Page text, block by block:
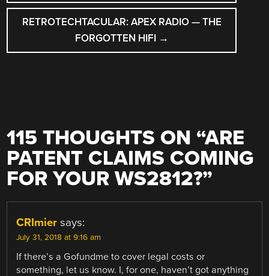
RETROTECHTACULAR: APEX RADIO — THE
FORGOTTEN HIFI →
115 THOUGHTS ON “ARE
PATENT CLAIMS COMING
FOR YOUR WS2812?”
CRImier says:
July 31, 2018 at 9:16 am
If there’s a Gofundme to cover legal costs or
something, let us know. I, for one, haven’t got anything